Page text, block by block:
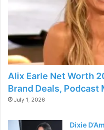
Alix Earle Net Worth
Brand Deals, Podcast
July 1, 2026
Dixie